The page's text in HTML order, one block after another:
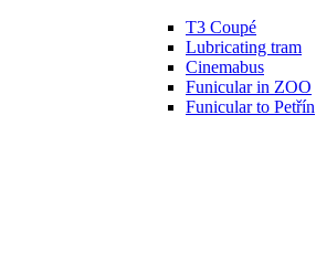
T3 Coupé
Lubricating tram
Cinemabus
Funicular in ZOO
Funicular to Petřín